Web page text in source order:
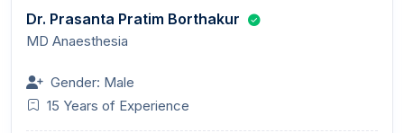
Dr. Prasanta Pratim Borthakur
MD Anaesthesia
Gender: Male
15 Years of Experience